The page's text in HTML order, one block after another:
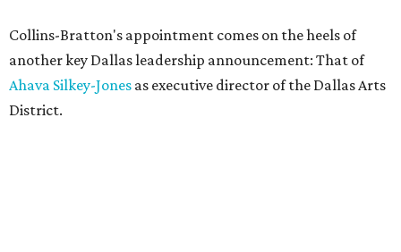
Collins-Bratton's appointment comes on the heels of
another key Dallas leadership announcement: That of
Ahava Silkey-Jones as executive director of the Dallas Arts
District.